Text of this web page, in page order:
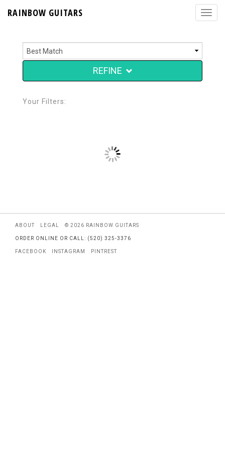
RAINBOW GUITARS
REFINE
Your Filters:
ABOUT LEGAL © 2026 RAINBOW GUITARS
ORDER ONLINE OR CALL: (520) 325-3376
FACEBOOK INSTAGRAM PINTREST